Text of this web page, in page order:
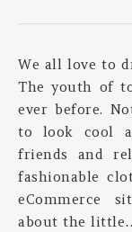
We all love to
The youth of
ever before.
to look cool
friends and
fashionable
eCommerce
about the